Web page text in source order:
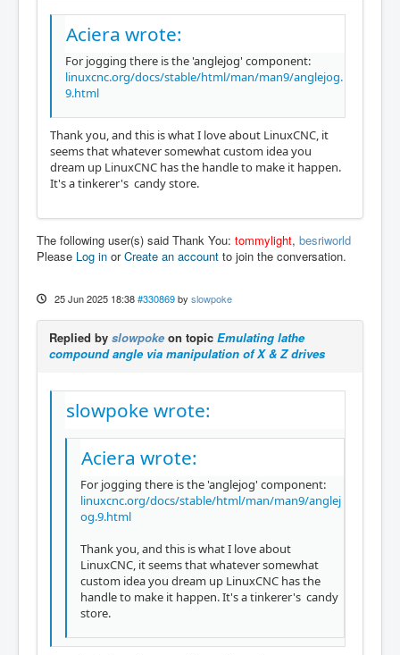
Aciera wrote:
For jogging there is the 'anglejog' component:
linuxcnc.org/docs/stable/html/man/man9/anglejog.
9.html
Thank you, and this is what I love about LinuxCNC, it
seems that whatever somewhat custom idea you
dream up LinuxCNC has the handle to make it happen.
It's a tinkerer's candy store.
The following user(s) said Thank You: tommylight, besriworld
Please Log in orCreate an account to join the conversation.
25 Jun 2025 18:38 #330869 by slowpoke
Replied by slowpoke on topic Emulating lathe
compound angle via manipulation of X & Z drives
slowpoke wrote:
Aciera wrote:
For jogging there is the 'anglejog' component:
linuxcnc.org/docs/stable/html/man/man9/anglej
og.9.html
Thank you, and this is what I love about
LinuxCNC, it seems that whatever somewhat
custom idea you dream up LinuxCNC has the
handle to make it happen. It's a tinkerer's candy
store.